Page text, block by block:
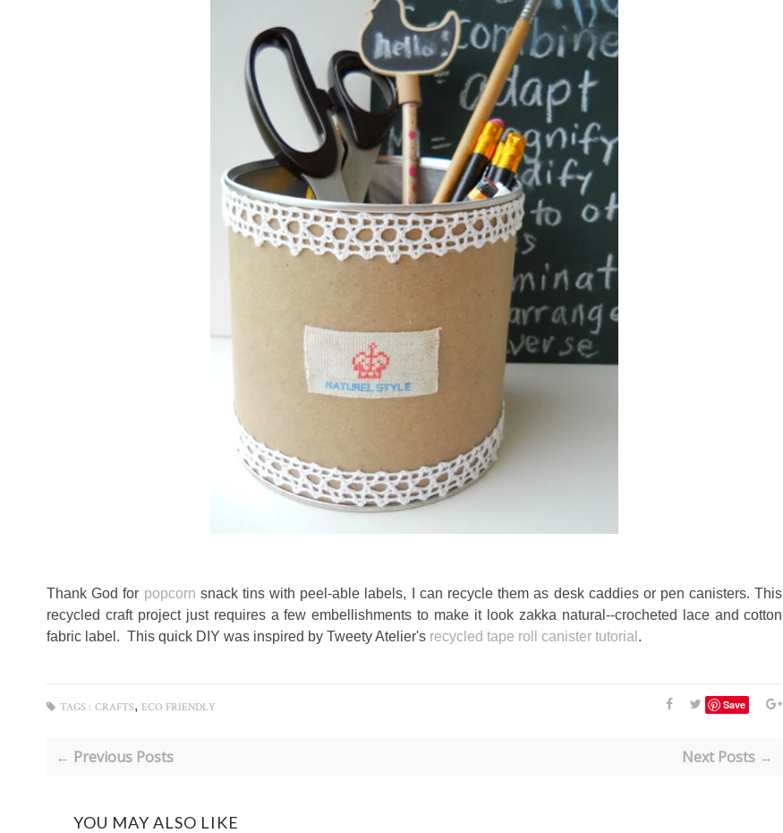
Thank God for popcorn snack tins with peel-able labels, I can recycle them as desk caddies or pen canisters. This
recycled craft project just requires a few embellishments to make it look zakka natural--crocheted lace and cotton
fabric label. This quick DIY was inspired by Tweety Atelier's recycled tape roll canister tutorial .
Save
TAGS : CRAFTS, ECO FRIENDLY
← Previous Posts Next Posts →
YOU MAY ALSO LIKE